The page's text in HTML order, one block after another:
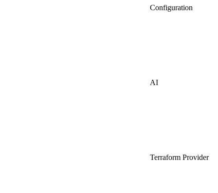
Configuration
AI
Terraform Provider